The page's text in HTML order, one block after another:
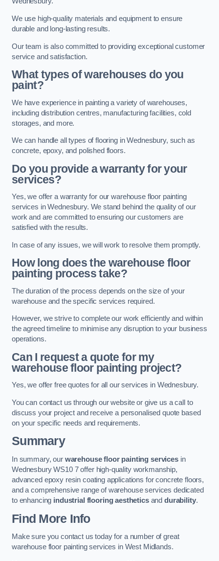
We use high-quality materials and equipment to ensure
durable and long-lasting results.
Our team is also committed to providing exceptional customer
service and satisfaction.
What types of warehouses do you
paint?
We have experience in painting a variety of warehouses,
including distribution centres, manufacturing facilities, cold
storages, and more.
We can handle all types of flooring in Wednesbury, such as
concrete, epoxy, and polished floors.
Do you provide a warranty for your
services?
Yes, we offer a warranty for our warehouse floor painting
services in Wednesbury. We stand behind the quality of our
work and are committed to ensuring our customers are
satisfied with the results.
In case of any issues, we will work to resolve them promptly.
How long does the warehouse floor
painting process take?
The duration of the process depends on the size of your
warehouse and the specific services required.
However, we strive to complete our work efficiently and within
the agreed timeline to minimise any disruption to your business
operations.
Can I request a quote for my
warehouse floor painting project?
Yes, we offer free quotes for all our services in Wednesbury.
You can contact us through our website or give us a call to
discuss your project and receive a personalised quote based
on your specific needs and requirements.
Summary
In summary, our warehouse floor painting servicesin
Wednesbury WS10 7 offer high-quality workmanship,
advanced epoxy resin coating applications for concrete floors,
and a comprehensive range of warehouse services dedicated
to enhancing industrial flooring aestheticsanddurability.
Find More Info
Make sure you contact us today for a number of great
warehouse floor painting services in West Midlands.